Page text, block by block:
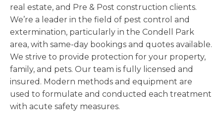
real estate, and Pre & Post construction clients.
We’re a leader in the field of pest control and
extermination, particularly in the Condell Park
area, with same-day bookings and quotes available.
We strive to provide protection for your property,
family, and pets. Our team is fully licensed and
insured. Modern methods and equipment are
used to formulate and conducted each treatment
with acute safety measures.